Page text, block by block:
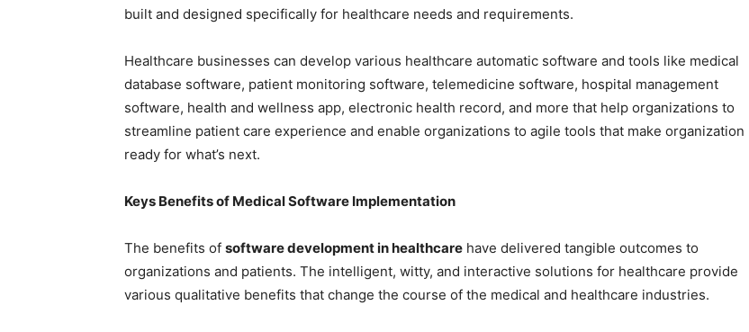
built and designed specifically for healthcare needs and requirements.
Healthcare businesses can develop various healthcare automatic software and tools like medical
database software, patient monitoring software, telemedicine software, hospital management
software, health and wellness app, electronic health record, and more that help organizations to
streamline patient care experience and enable organizations to agile tools that make organization
ready for what’s next.
Keys Benefits of Medical Software Implementation
The benefits of software development in healthcare have delivered tangible outcomes to
organizations and patients. The intelligent, witty, and interactive solutions for healthcare provide
various qualitative benefits that change the course of the medical and healthcare industries.